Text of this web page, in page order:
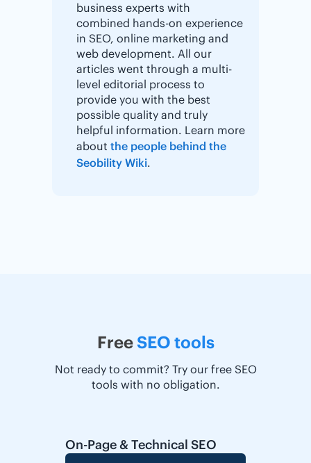
business experts with
combined hands-on experience
in SEO, online marketing and
web development. All our
articles went through a multi-
level editorial process to
provide you with the best
possible quality and truly
helpful information. Learn more
about the people behind the
Seobility Wiki.
Free SEO tools
Not ready to commit? Try our free SEO
tools with no obligation.
On-Page & Technical SEO